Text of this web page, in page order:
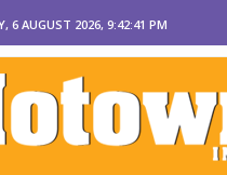
6 AUGUST 2026, 9:42:41 PM